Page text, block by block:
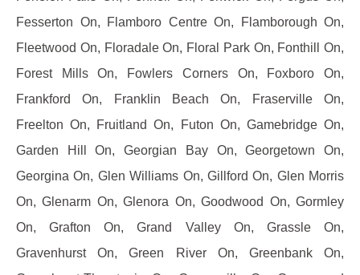
Fesserton On, Flamboro Centre On, Flamborough On,
Fleetwood On, Floradale On, Floral Park On, Fonthill On,
Forest Mills On, Fowlers Corners On, Foxboro On,
Frankford On, Franklin Beach On, Fraserville On,
Freelton On, Fruitland On, Futon On, Gamebridge On,
Garden Hill On, Georgian Bay On, Georgetown On,
Georgina On, Glen Williams On, Gillford On, Glen Morris
On, Glenarm On, Glenora On, Goodwood On, Gormley
On, Grafton On, Grand Valley On, Grassle On,
Gravenhurst On, Green River On, Greenbank On,